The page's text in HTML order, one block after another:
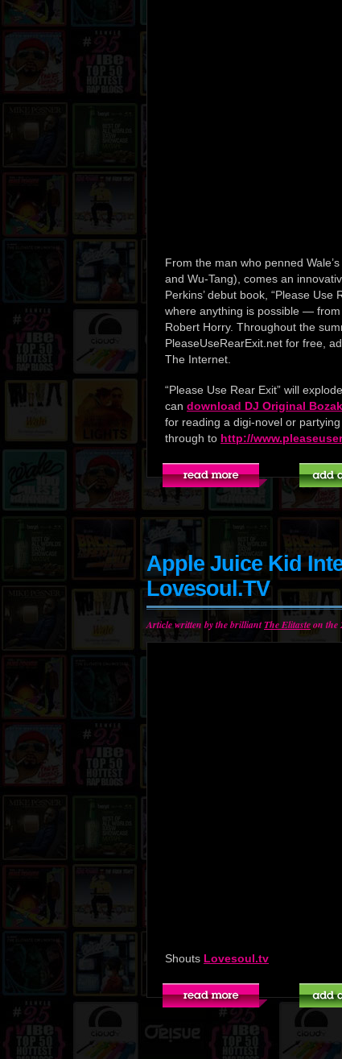
From the man who penned
and Wu-Tang), comes an
Perkins’ debut book, “Please
where anything is possible —
Robert Horry. Throughout the
PleaseUseRearExit.net for free,
The Internet.
“Please Use Rear Exit” will
can download DJ Original
for reading a digi-novel or
through to http://
Apple Juice Kid
Lovesoul.TV
Article written by the brilliantThe Elitasteon the
Shouts Lovesoul.tv